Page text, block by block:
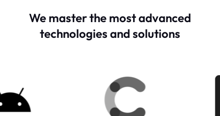
We master the most advanced
technologies and solutions